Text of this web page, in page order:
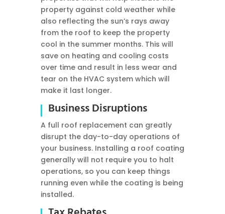
property against cold weather while
also reflecting the sun’s rays away
from the roof to keep the property
cool in the summer months. This will
save on heating and cooling costs
over time and result in less wear and
tear on the HVAC system which will
make it last longer.
Business Disruptions
A full roof replacement can greatly
disrupt the day-to-day operations of
your business. Installing a roof coating
generally will not require you to halt
operations, so you can keep things
running even while the coating is being
installed.